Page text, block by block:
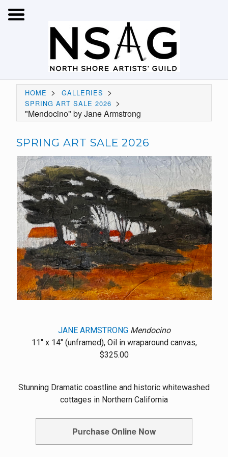
HOME > GALLERIES >
SPRING ART SALE 2026 >
"Mendocino" by Jane Armstrong
SPRING ART SALE 2026
JANE ARMSTRONG Mendocino
11" x 14" (unframed), Oil in wraparound canvas,
$325.00
Stunning Dramatic coastline and historic whitewashed
cottages in Northern California
Purchase Online Now